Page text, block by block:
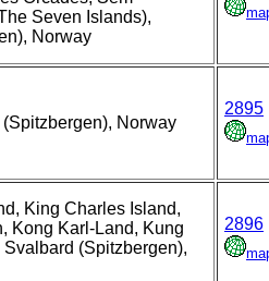
Seven Islands),
Norway
Norway
2895
King Charles Island,
Kong Karl-Land, Kung
(Spitzbergen),
2896